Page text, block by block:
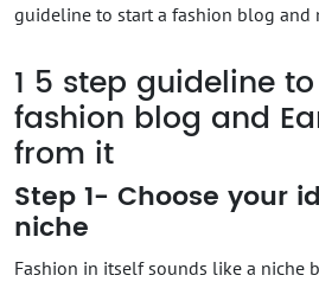
guideline to start a fashion blog and
1 5 step guideline
fashion blog and
from it
Step 1- Choose your
niche
Fashion in itself sounds like a niche